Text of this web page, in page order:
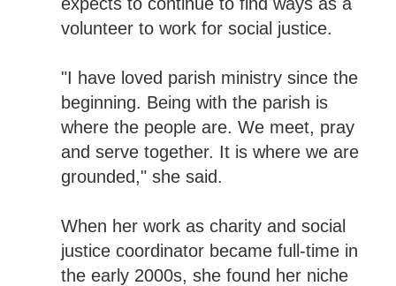
volunteer to work for social justice.
"I have loved parish ministry since the
beginning. Being with the parish is
where the people are. We meet, pray
and serve together. It is where we are
grounded," she said.
When her work as charity and social
justice coordinator became full-time in
the early 2000s, she found her niche